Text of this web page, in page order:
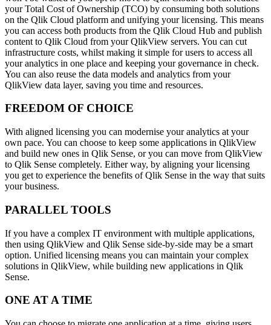
your Total Cost of Ownership (TCO) by consuming both solutions
on the Qlik Cloud platform and unifying your licensing. This means
you can access both products from the Qlik Cloud Hub and publish
content to Qlik Cloud from your QlikView servers. You can cut
infrastructure costs, whilst making it simple for users to access all
your analytics in one place and keeping your governance in check.
You can also reuse the data models and analytics from your
QlikView data layer, saving you time and resources.
FREEDOM OF CHOICE
With aligned licensing you can modernise your analytics at your
own pace. You can choose to keep some applications in QlikView
and build new ones in Qlik Sense, or you can move from QlikView
to Qlik Sense completely. Either way, by aligning your licensing
you get to experience the benefits of Qlik Sense in the way that suits
your business.
PARALLEL TOOLS
If you have a complex IT environment with multiple applications,
then using QlikView and Qlik Sense side-by-side may be a smart
option. Unified licensing means you can maintain your complex
solutions in QlikView, while building new applications in Qlik
Sense.
ONE AT A TIME